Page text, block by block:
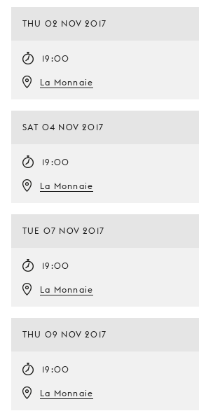
THU 02 NOV 2017
19:00
La Monnaie
SAT 04 NOV 2017
19:00
La Monnaie
TUE 07 NOV 2017
19:00
La Monnaie
THU 09 NOV 2017
19:00
La Monnaie